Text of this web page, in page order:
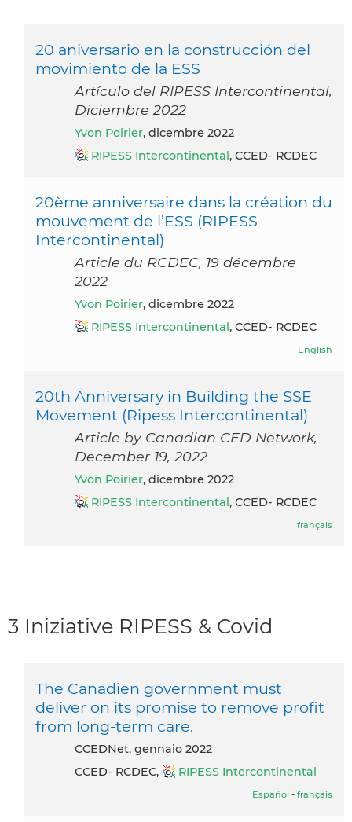
20 aniversario en la construcción del
movimiento de la ESS
Artículo del RIPESS Intercontinental,
Diciembre 2022
Yvon Poirier, dicembre 2022
RIPESS Intercontinental, CCED- RCDEC
20ème anniversaire dans la création du
mouvement de l’ESS (RIPESS
Intercontinental)
Article du RCDEC, 19 décembre
2022
Yvon Poirier, dicembre 2022
RIPESS Intercontinental, CCED- RCDEC
English
20th Anniversary in Building the SSE
Movement (Ripess Intercontinental)
Article by Canadian CED Network,
December 19, 2022
Yvon Poirier, dicembre 2022
RIPESS Intercontinental, CCED- RCDEC
français
3 Iniziative RIPESS & Covid
The Canadien government must
deliver on its promise to remove profit
from long-term care.
CCEDNet, gennaio 2022
CCED- RCDEC,
RIPESS Intercontinental
Español - français